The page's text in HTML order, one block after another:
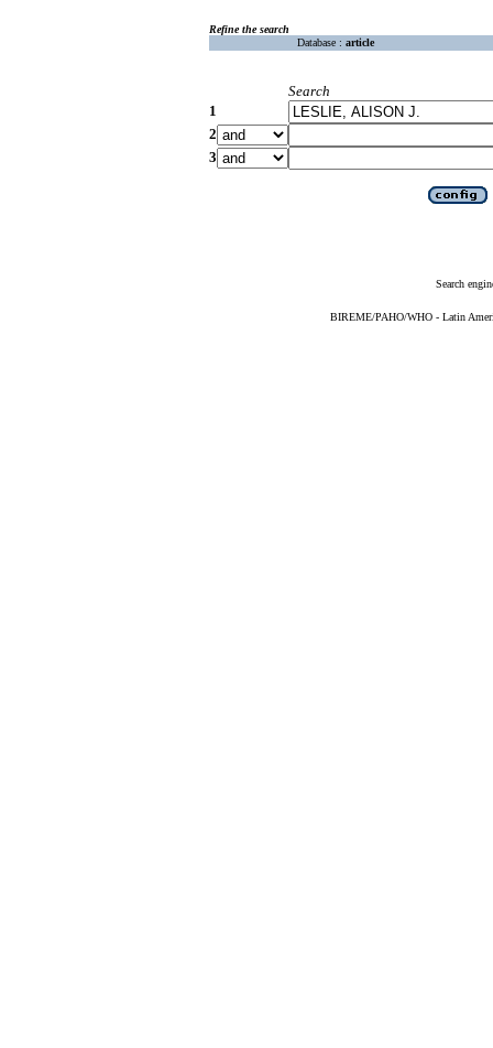
Refine the search
Database : article
Search
1
2
3
Search
BIREME/PAHO/WHO - Latin